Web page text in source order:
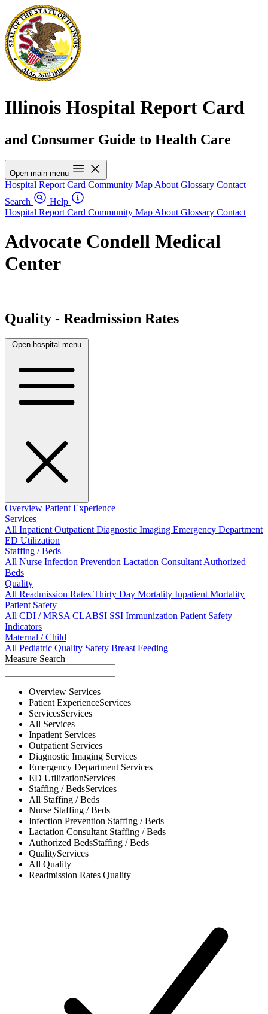
Illinois Hospital Report Card
and Consumer Guide to Health Care
Open main menu
Hospital Report Card Community Map About Glossary Contact
Search
Help
Hospital Report Card Community Map About Glossary Contact
Advocate Condell Medical
Center
Quality - Readmission Rates
Open hospital menu
Overview Patient Experience
Services
All InpatientOutpatientDiagnostic Imaging Emergency Department
ED Utilization
Staffing / Beds
All Nurse Infection Prevention Lactation ConsultantAuthorized
Beds
Quality
All Readmission Rates Thirty Day Mortality Inpatient Mortality
Patient Safety
All CDI / MRSACLABSI SSI Immunization Patient Safety
Indicators
Maternal / Child
All Pediatric Quality Safety Breast Feeding
Measure Search
Overview Services
Patient ExperienceServices
ServicesServices
All Services
Inpatient Services
Outpatient Services
Diagnostic Imaging Services
Emergency Department Services
ED UtilizationServices
Staffing / BedsServices
All Staffing / Beds
Nurse Staffing / Beds
Infection Prevention Staffing / Beds
Lactation Consultant Staffing / Beds
Authorized BedsStaffing / Beds
QualityServices
All Quality
Readmission Rates Quality